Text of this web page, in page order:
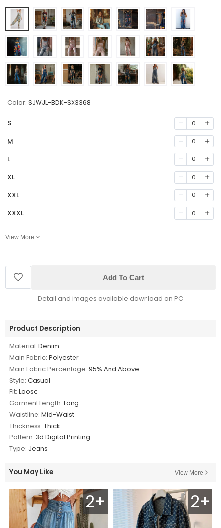
Color: SJWJL-BDK-SX3368
S 0
M 0
L 0
XL 0
XXL 0
XXXL 0
View More
Add To Cart
Detail and images available download on PC
Product Description
Material: Denim
Main Fabric: Polyester
Main Fabric Percentage: 95% And Above
Style: Casual
Fit: Loose
Garment Length: Long
Waistline: Mid-Waist
Thickness: Thick
Pattern: 3d Digital Printing
Type: Jeans
You May Like View More
2+ 2+